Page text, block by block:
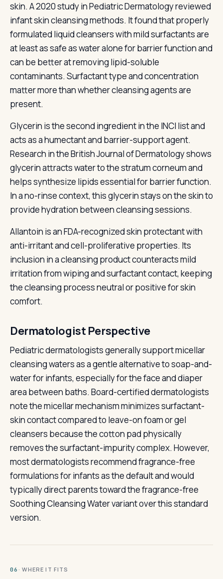
skin. A 2020 study in Pediatric Dermatology reviewed
infant skin cleansing methods. It found that properly
formulated liquid cleansers with mild surfactants are
at least as safe as water alone for barrier function and
can be better at removing lipid-soluble
contaminants. Surfactant type and concentration
matter more than whether cleansing agents are
present.
Glycerin is the second ingredient in the INCI list and
acts as a humectant and barrier-support agent.
Research in the British Journal of Dermatology shows
glycerin attracts water to the stratum corneum and
helps synthesize lipids essential for barrier function.
In a no-rinse context, this glycerin stays on the skin to
provide hydration between cleansing sessions.
Allantoin is an FDA-recognized skin protectant with
anti-irritant and cell-proliferative properties. Its
inclusion in a cleansing product counteracts mild
irritation from wiping and surfactant contact, keeping
the cleansing process neutral or positive for skin
comfort.
Dermatologist Perspective
Pediatric dermatologists generally support micellar
cleansing waters as a gentle alternative to soap-and-
water for infants, especially for the face and diaper
area between baths. Board-certified dermatologists
note the micellar mechanism minimizes surfactant-
skin contact compared to leave-on foam or gel
cleansers because the cotton pad physically
removes the surfactant-impurity complex. However,
most dermatologists recommend fragrance-free
formulations for infants as the default and would
typically direct parents toward the fragrance-free
Soothing Cleansing Water variant over this standard
version.
06 · WHERE IT FITS